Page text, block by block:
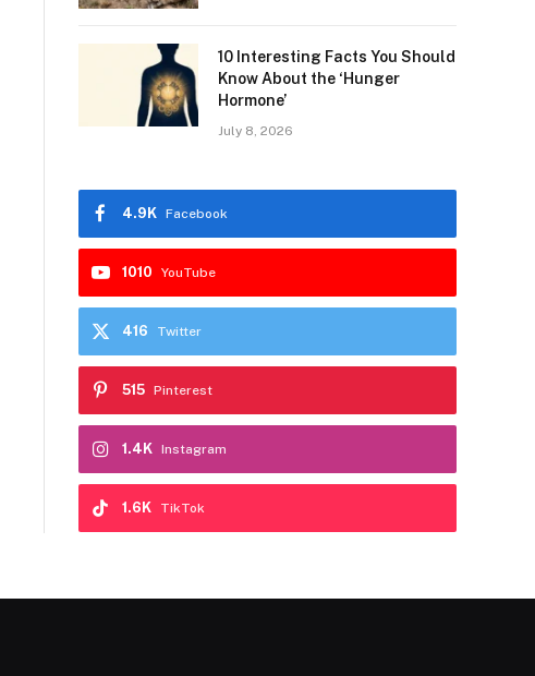
10 Interesting Facts You Should
Know About the ‘Hunger
Hormone’
July 8, 2026
Facebook
4.9K
YouTube
1010
Twitter
416
Pinterest
515
Instagram
1.4K
TikTok
1.6K